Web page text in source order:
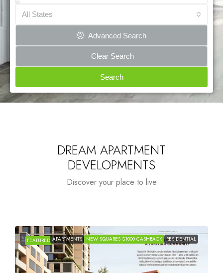
All States
Advanced Search
Clear Search
Search
DREAM APARTMENT
DEVELOPMENTS
Discover your place to live
FEATURED APARTMENTS NEW SQUARES $1000 CASHBACK RESIDENTIAL